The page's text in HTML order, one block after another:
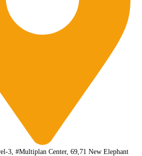
3, #Multiplan Center, 69,71 New Elephant